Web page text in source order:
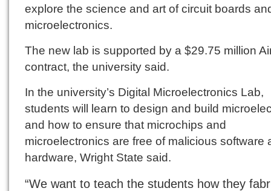
explore the science and art of circuit boards
microelectronics.
The new lab is supported by a $29.75 million
contract, the university said.
In the university’s Digital Microelectronics Lab,
students will learn to design and build
and how to ensure that microchips and
microelectronics are free of malicious software
hardware, Wright State said.
“We want to teach the students how they